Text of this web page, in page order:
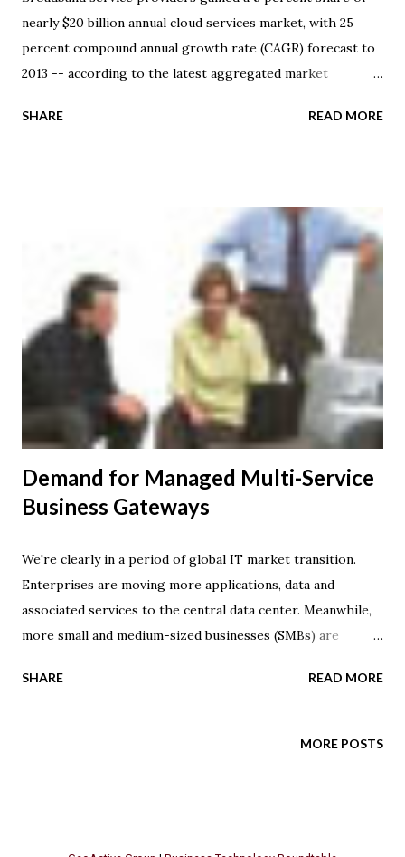
nearly $20 billion annual cloud services market, with 25
percent compound annual growth rate (CAGR) forecast to
2013 -- according to the latest aggregated market
observations, most market forecasts estimate that the
event, which was hosted by STL Partners in April 2011. At
their EMEA brainstorm event, the attendees were given an
overview of the component cloud markets and examples of
different cloud service approaches . They were then asked
for their views on the potential share that service
providers might garner from the addressable cloud
revenue opportunities within each category. In total, the
attendee consensus view amounted to service providers
gaining 18 percent of the revenue for cloud ser...
SHARE READ MORE
Demand for Managed Multi-Service
Business Gateways
We're clearly in a period of global IT market transition.
Enterprises are moving more applications, data and
associated services to the central data center. Meanwhile,
more small and medium-sized businesses (SMBs) are
types of hosted service offerings . These trends are driven
the impact reaches beyond basic data processing
SHARE READ MORE
MORE POSTS